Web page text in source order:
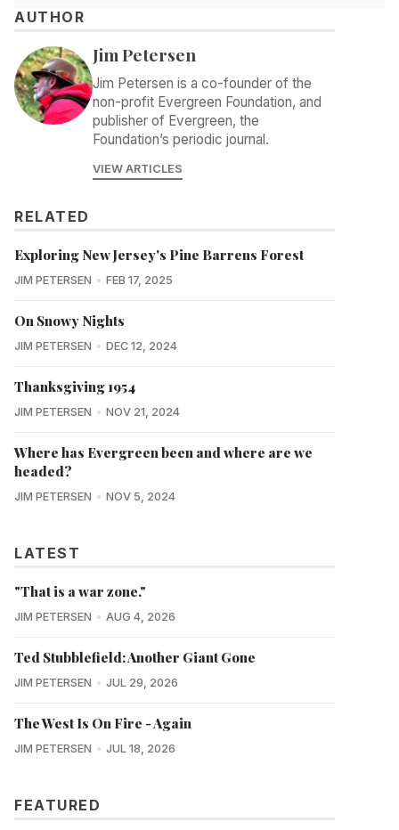
AUTHOR
Jim Petersen
Jim Petersen is a co-founder of the
non-profit Evergreen Foundation, and
publisher of Evergreen, the
Foundation’s periodic journal.
VIEW ARTICLES
RELATED
Exploring New Jersey's Pine Barrens Forest
JIM PETERSEN FEB 17, 2025
On Snowy Nights
JIM PETERSEN DEC 12, 2024
Thanksgiving 1954
JIM PETERSEN NOV 21, 2024
Where has Evergreen been and where are we
headed?
JIM PETERSEN NOV 5, 2024
LATEST
"That is a war zone."
JIM PETERSEN AUG 4, 2026
Ted Stubblefield: Another Giant Gone
JIM PETERSEN JUL 29, 2026
The West Is On Fire - Again
JIM PETERSEN JUL 18, 2026
FEATURED